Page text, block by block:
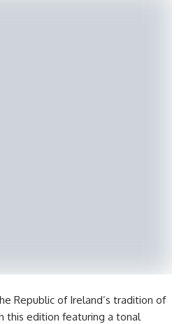
Republic of Ireland’s tradition of
this edition featuring a tonal